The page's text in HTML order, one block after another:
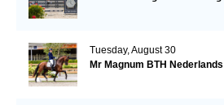
Tuesday, August 30
Mr Magnum BTH